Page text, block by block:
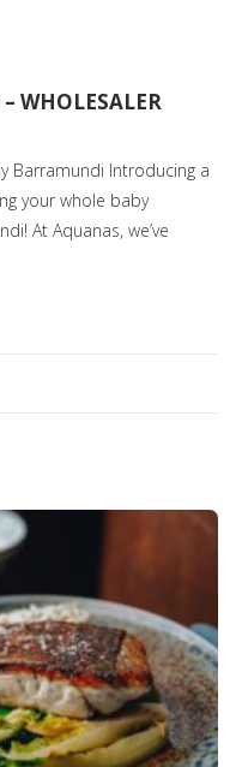
WHOLESALER
Barramundi Introducing a
your whole baby
At Aquanas, we’ve